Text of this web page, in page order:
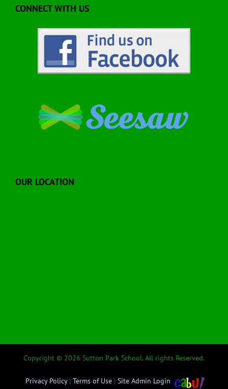
CONNECT WITH US
OUR LOCATION
Copyright © 2026 Sutton Park School. All rights Reserved.
Privacy Policy| Terms of Use | Site Admin Login